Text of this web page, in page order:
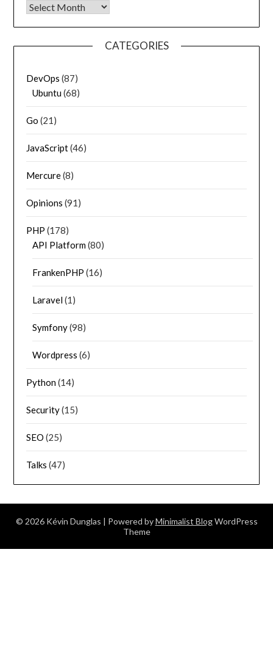
Archives
CATEGORIES
DevOps (87)
Ubuntu(68)
Go (21)
JavaScript(46)
Mercure(8)
Opinions (91)
PHP (178)
API Platform(80)
FrankenPHP (16)
Laravel(1)
Symfony(98)
Wordpress (6)
Python(14)
Security(15)
SEO (25)
Talks (47)
© 2026 Kévin Dunglas | Powered byMinimalist BlogWordPress
Theme